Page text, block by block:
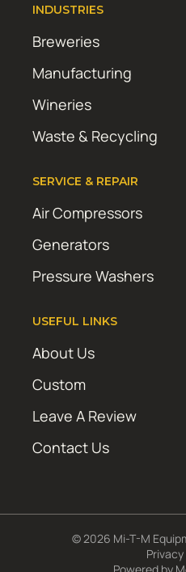
INDUSTRIES
Breweries
Manufacturing
Wineries
Waste & Recycling
SERVICE & REPAIR
Air Compressors
Generators
Pressure Washers
USEFUL LINKS
About Us
Custom
Leave A Review
Contact Us
© 2026 Mi-T-M